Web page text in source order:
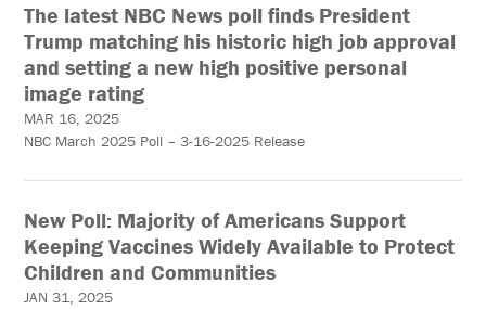
The latest NBC News poll finds President
Trump matching his historic high job approval
and setting a new high positive personal
image rating
MAR 16, 2025
NBC March 2025 Poll – 3-16-2025 Release
New Poll: Majority of Americans Support
Keeping Vaccines Widely Available to Protect
Children and Communities
JAN 31, 2025